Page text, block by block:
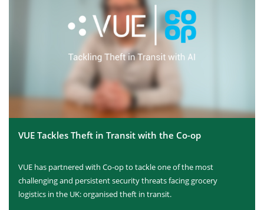
VUE Tackles Theft in Transit with the Co-op
VUE has partnered with Co-op to tackle one of the most
challenging and persistent security threats facing grocery
logistics in the UK: organised theft in transit.